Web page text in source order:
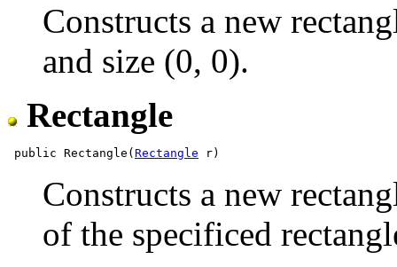
Constructs a new
and size (0, 0).
Rectangle
public Rectangle( Rectangle
Constructs a new
of the specificed